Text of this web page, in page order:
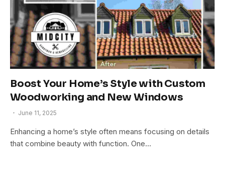
Boost Your Home’s Style with Custom
Woodworking and New Windows
June 11, 2025
Enhancing a home’s style often means focusing on details
that combine beauty with function. One…